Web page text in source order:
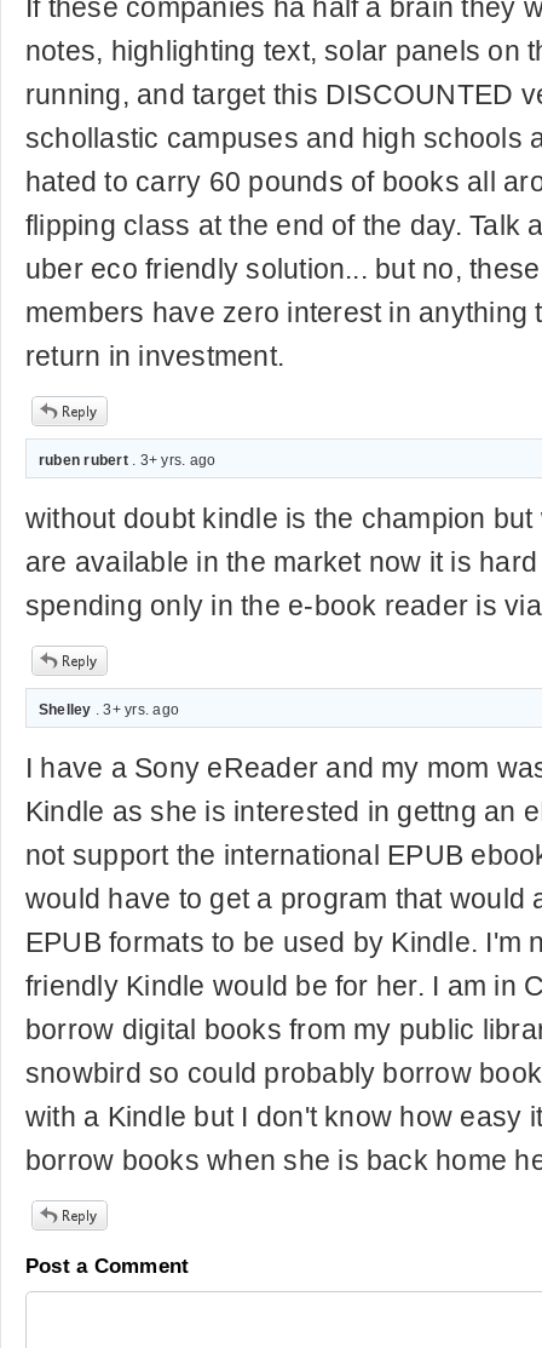
If these companies ha half a brain they
notes, highlighting text, solar panels on
running, and target this DISCOUNTED
schollastic campuses and high schools
hated to carry 60 pounds of books all
flipping class at the end of the day. Talk
uber eco friendly solution... but no,
members have zero interest in anything
return in investment.
ruben rubert. 3+ yrs. ago
without doubt kindle is the champion
are available in the market now it is
spending only in the e-book reader is
Shelley . 3+ yrs. ago
I have a Sony eReader and my mom
Kindle as she is interested in gettng an
not support the international EPUB
would have to get a program that would
EPUB formats to be used by Kindle. I'm
friendly Kindle would be for her. I am in
borrow digital books from my public
snowbird so could probably borrow
with a Kindle but I don't know how easy
borrow books when she is back home
Post a Comment